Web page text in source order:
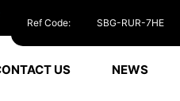
US NEWS
Ref Code: SBG-RUR-7HE